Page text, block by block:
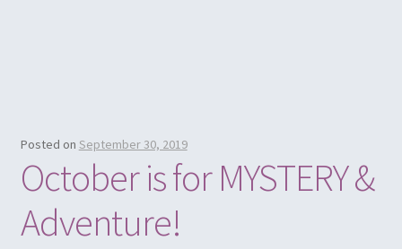
Posted on September 30, 2019
October is for MYSTERY &
Adventure!